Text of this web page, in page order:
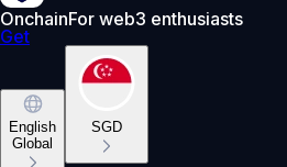
OnchainFor web3 enthusiasts
Get
English
Global
SGD